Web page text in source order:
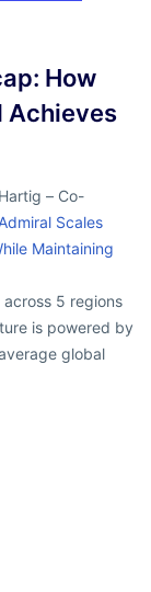
How
Achieves
– Co-
Scales
Maintaining
across 5 regions
is powered by
global